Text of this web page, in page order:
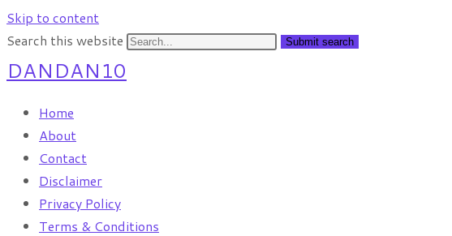
Skip to content
Search this website
Submit search
DANDAN10
Home
About
Contact
Disclaimer
Privacy Policy
Terms & Conditions